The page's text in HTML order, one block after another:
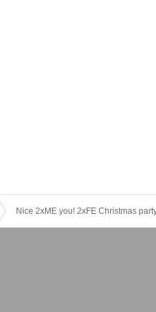
Nice 2xME you! 2xFE Christmas